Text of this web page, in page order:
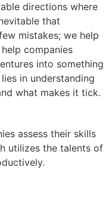
directions where
that
mistakes; we help
companies
into something
in understanding
what makes it tick.
assess their skills
utilizes the talents of